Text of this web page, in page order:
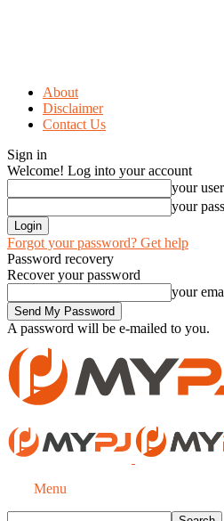
About
Disclaimer
Contact Us
Sign in
Welcome! Log into your account
your
your
Forgot your password? Get help
Password recovery
Recover your password
your
A password will be e-mailed to you.
Menu